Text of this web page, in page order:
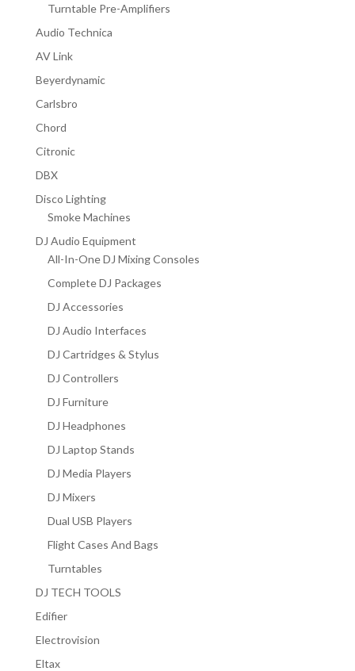
Turntable Pre-Amplifiers
Audio Technica
AV Link
Beyerdynamic
Carlsbro
Chord
Citronic
DBX
Disco Lighting
Smoke Machines
DJ Audio Equipment
All-In-One DJ Mixing Consoles
Complete DJ Packages
DJ Accessories
DJ Audio Interfaces
DJ Cartridges & Stylus
DJ Controllers
DJ Furniture
DJ Headphones
DJ Laptop Stands
DJ Media Players
DJ Mixers
Dual USB Players
Flight Cases And Bags
Turntables
DJ TECH TOOLS
Edifier
Electrovision
Eltax